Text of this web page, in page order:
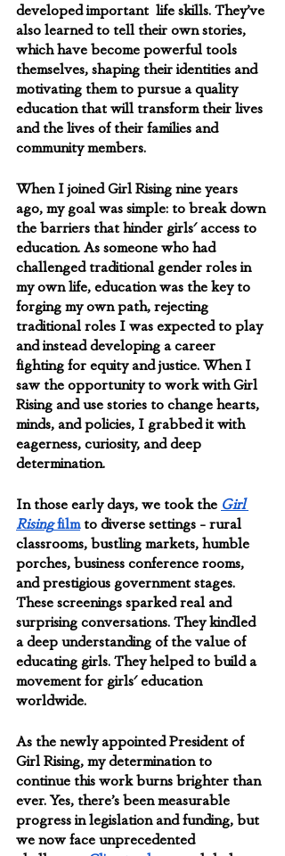
developed important  life skills. They’ve
also learned to tell their own stories,
which have become powerful tools
themselves, shaping their identities and
motivating them to pursue a quality
education that will transform their lives
and the lives of their families and
community members.
When I joined Girl Rising nine years
ago, my goal was simple: to break down
the barriers that hinder girls' access to
education. As someone who had
challenged traditional gender roles in
my own life, education was the key to
forging my own path, rejecting
traditional roles I was expected to play
and instead developing a career
fighting for equity and justice. When I
saw the opportunity to work with Girl
Rising and use stories to change hearts,
minds, and policies, I grabbed it with
eagerness, curiosity, and deep
determination.
In those early days, we took the Girl
Rising film to diverse settings - rural
classrooms, bustling markets, humble
porches, business conference rooms,
and prestigious government stages.
These screenings sparked real and
surprising conversations. They kindled
a deep understanding of the value of
educating girls. They helped to build a
movement for girls' education
worldwide.
As the newly appointed President of
Girl Rising, my determination to
continue this work burns brighter than
ever. Yes, there’s been measurable
progress in legislation and funding, but
we now face unprecedented